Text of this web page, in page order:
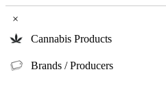
×
Cannabis Products
Brands / Producers